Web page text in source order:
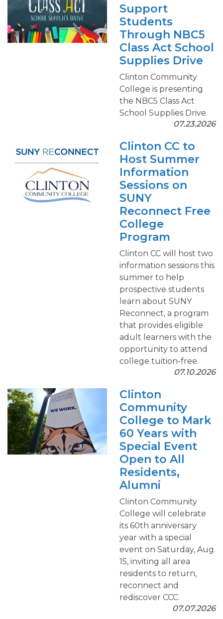
Support
Students
Through NBC5
Class Act School
Supplies Drive
Clinton Community
College is presenting
the NBC5 Class Act
School Supplies Drive.
07.23.2026
Clinton CC to
Host Summer
Information
Sessions on
SUNY
Reconnect Free
College
Program
Clinton CC will host two
information sessions this
summer to help
prospective students
learn about SUNY
Reconnect, a program
that provides eligible
adult learners with the
opportunity to attend
college tuition-free.
07.10.2026
Clinton
Community
College to Mark
60 Years with
Special Event
Open to All
Residents,
Alumni
Clinton Community
College will celebrate
its 60th anniversary
year with a special
event on Saturday, Aug.
15, inviting all area
residents to return,
reconnect and
rediscover CCC.
07.07.2026